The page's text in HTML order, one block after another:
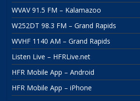
WVAV 91.5 FM – Kalamazoo
W252DT 98.3 FM – Grand Rapids
WVHF 1140 AM – Grand Rapids
Listen Live – HFRLive.net
HFR Mobile App – Android
HFR Mobile App – iPhone